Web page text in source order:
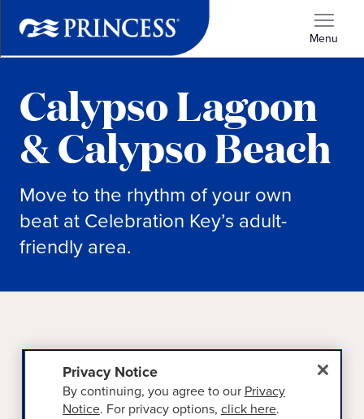
Menu
Calypso Lagoon
& Calypso Beach
Move to the rhythm of your own
beat at Celebration Key’s adult-
friendly area.
Privacy Notice
By continuing, you agree to our Privacy
Notice. For privacy options, click here.